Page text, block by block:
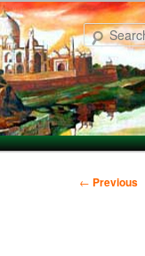
Post navigation
← Previous